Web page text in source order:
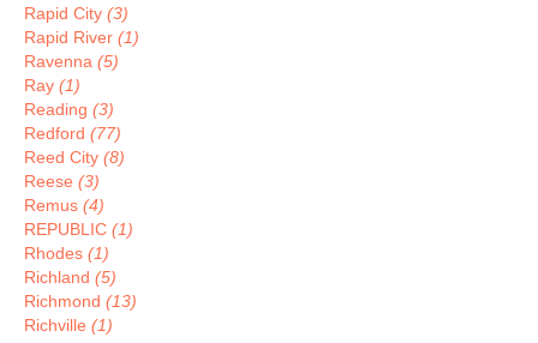
Rapid City (3)
Rapid River (1)
Ravenna (5)
Ray (1)
Reading (3)
Redford (77)
Reed City (8)
Reese (3)
Remus (4)
REPUBLIC (1)
Rhodes (1)
Richland (5)
Richmond (13)
Richville (1)